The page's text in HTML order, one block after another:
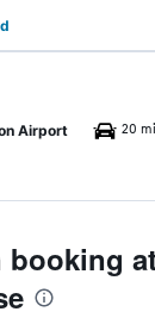
Airport 20
booking